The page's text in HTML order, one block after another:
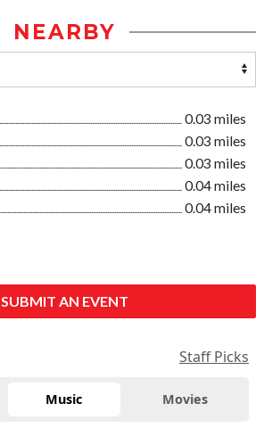
NEARBY
0.03 miles
0.03 miles
0.03 miles
0.04 miles
0.04 miles
SUBMIT AN EVENT
Staff Picks
Music Movies